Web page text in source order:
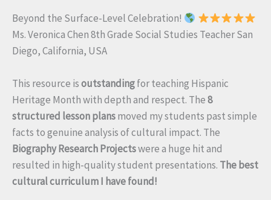
Beyond the Surface-Level Celebration!
Ms. Veronica Chen 8th Grade Social Studies Teacher San
Diego, California, USA
This resource isoutstandingfor teaching Hispanic
Heritage Month with depth and respect. The8
structured lesson plansmoved my students past simple
facts to genuine analysis of cultural impact. The
Biography Research Projectswere a huge hit and
resulted in high-quality student presentations. The best
cultural curriculum I have found!